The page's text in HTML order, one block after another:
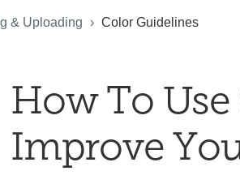
& Uploading Color Guidelines
How To
Improve